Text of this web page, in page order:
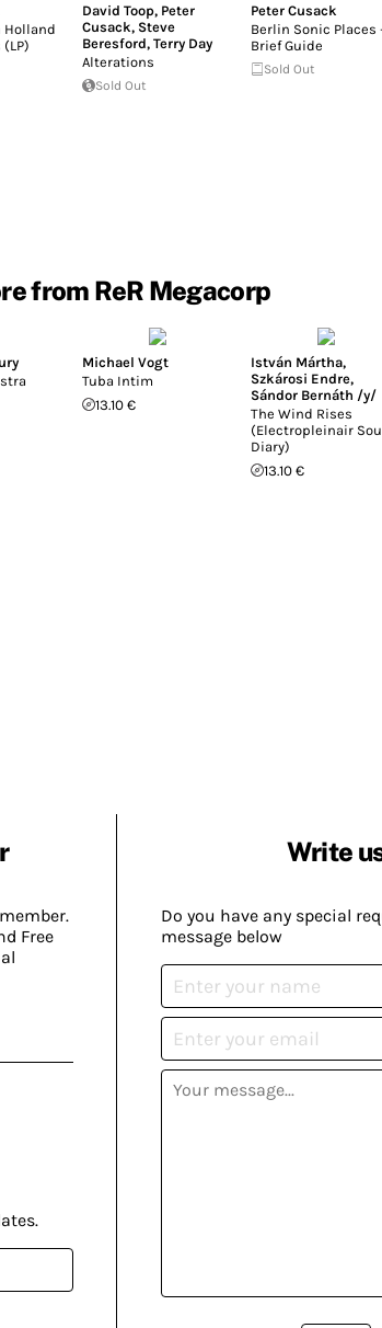
Holland
(LP)
David Toop, Peter
Cusack, Steve
Beresford, Terry Day
Alterations
Sold Out
Peter Cusack
Berlin Sonic Places
Brief Guide
Sold Out
from ReR Megacorp
Michael Vogt
Tuba Intim
13.10 €
István Mártha,
Szkárosi Endre,
Sándor Bernáth /y/
The Wind Rises
(Electropleinair
Diary)
13.10 €
Free
Write
Do you have any special
message below